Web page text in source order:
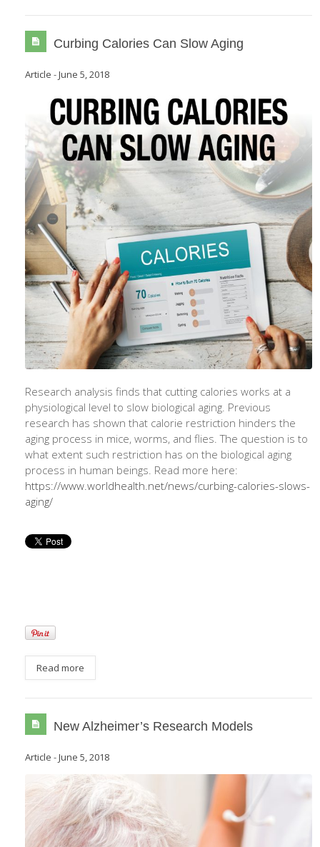
Curbing Calories Can Slow Aging
Article -June 5, 2018
Research analysis finds that cutting calories works at a
physiological level to slow biological aging. Previous
research has shown that calorie restriction hinders the
aging process in mice, worms, and flies. The question is to
what extent such restriction has on the biological aging
process in human beings. Read more here:
https://www.worldhealth.net/news/curbing-calories-slows-
aging/
Read more
New Alzheimer’s Research Models
Article -June 5, 2018